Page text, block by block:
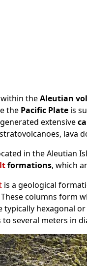
theAleutian
the Pacific Plate is
extensive
lava
in the Aleutian
formations, which
is a geological
columns form
typically hexagonal
several meters in